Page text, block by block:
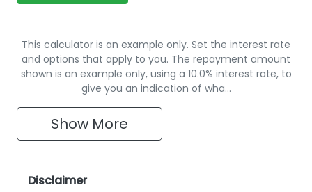
This calculator is an example only. Set the interest rate
and options that apply to you. The repayment amount
shown is an example only, using a 10.0% interest rate, to
give you an indication of wha…
Show More
Disclaimer